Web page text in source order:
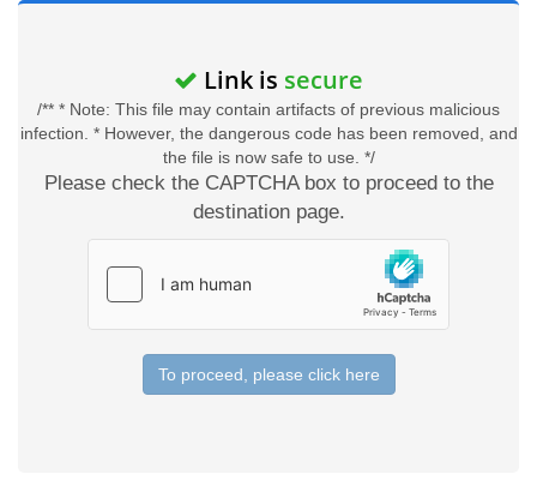
Link is secure
/** * Note: This file may contain artifacts of previous malicious
infection. * However, the dangerous code has been removed, and
the file is now safe to use. */
Please check the CAPTCHA box to proceed to the
destination page.
To proceed, please click here